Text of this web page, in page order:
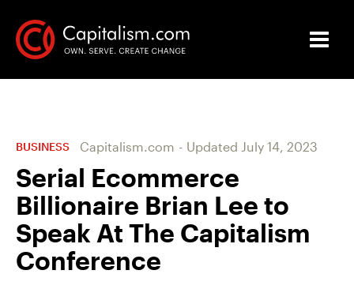
BUSINESS Capitalism.com - Updated July 14, 2023
Serial Ecommerce
Billionaire Brian Lee to
Speak At The Capitalism
Conference